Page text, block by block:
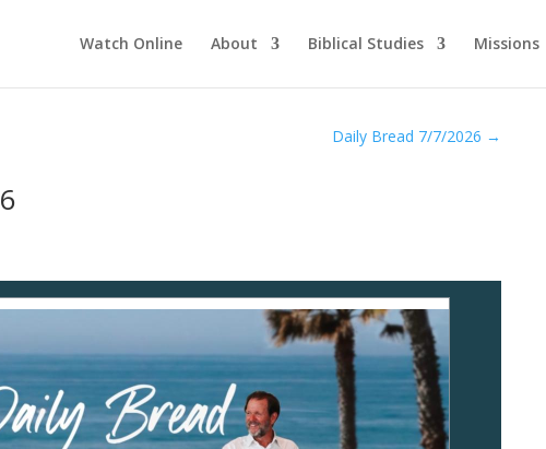
Watch Online About Biblical Studies Missions
Daily Bread 7/7/2026 →